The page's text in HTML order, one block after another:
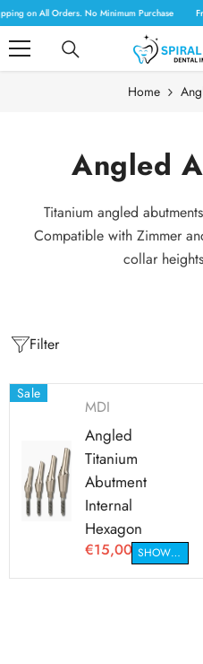
SKIP TO CONTENT
on All Orders. No Minimum Purchase
Home
Angled
Titanium angled
Compatible with Zimmer
collar
Filter
Sale
MDI
Angled
Titanium
Abutment
Internal
Hexagon
€15,00 SHOW VARIANTS